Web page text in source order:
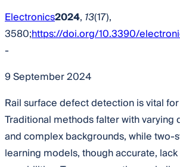
Electronics2024, 13(17),
3580;https://doi.org/10.3390/
-
9 September 2024
Rail surface defect detection is vital
Traditional methods falter with varying
and complex backgrounds, while two-
learning models, though accurate,